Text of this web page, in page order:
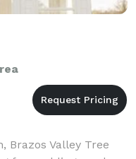
Brazos Valley Tree